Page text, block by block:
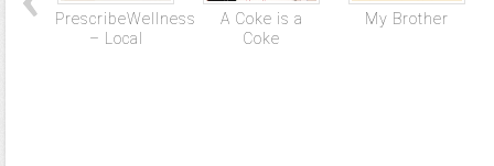
PrescribeWellness
– Local
A Coke is a
Coke
My Brother